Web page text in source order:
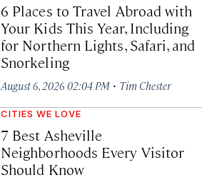
6 Places to Travel Abroad with
Your Kids This Year, Including
for Northern Lights, Safari, and
Snorkeling
August 6, 2026 02:04 PM · Tim Chester
CITIES WE LOVE
7 Best Asheville
Neighborhoods Every Visitor
Should Know